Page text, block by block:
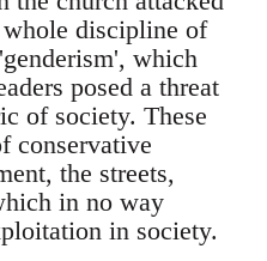
discipline of
which
posed a threat
of society. These
conservative
the streets,
in no way
in society.